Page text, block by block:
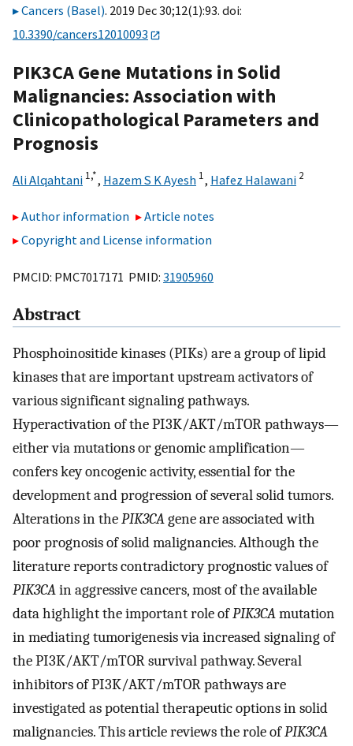
Cancers (Basel). 2019 Dec 30;12(1):93. doi:
10.3390/cancers12010093
PIK3CA Gene Mutations in Solid
Malignancies: Association with
Clinicopathological Parameters and
Prognosis
Ali Alqahtani 1,*, Hazem S K Ayesh 1, Hafez Halawani 2
Author information
Article notes
Copyright and License information
PMCID: PMC7017171 PMID: 31905960
Abstract
Phosphoinositide kinases (PIKs) are a group of lipid
kinases that are important upstream activators of
various significant signaling pathways.
Hyperactivation of the PI3K/AKT/mTOR pathways—
either via mutations or genomic amplification—
confers key oncogenic activity, essential for the
development and progression of several solid tumors.
Alterations in thePIK3CAgene are associated with
poor prognosis of solid malignancies. Although the
literature reports contradictory prognostic values of
PIK3CAin aggressive cancers, most of the available
data highlight the important role ofPIK3CAmutation
in mediating tumorigenesis via increased signaling of
the PI3K/AKT/mTOR survival pathway. Several
inhibitors of PI3K/AKT/mTOR pathways are
investigated as potential therapeutic options in solid
malignancies. This article reviews the role ofPIK3CA